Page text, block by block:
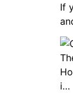
If
i…